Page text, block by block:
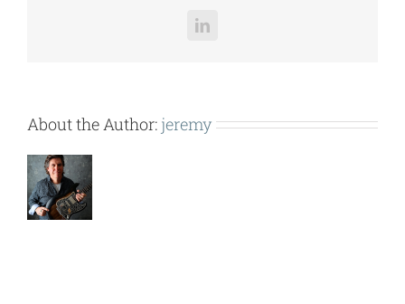
LinkedIn
About the Author: jeremy